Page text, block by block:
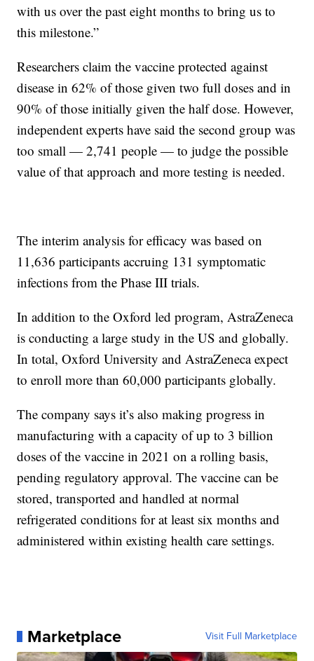
with us over the past eight months to bring us to
this milestone.”
Researchers claim the vaccine protected against
disease in 62% of those given two full doses and in
90% of those initially given the half dose. However,
independent experts have said the second group was
too small — 2,741 people — to judge the possible
value of that approach and more testing is needed.
The interim analysis for efficacy was based on
11,636 participants accruing 131 symptomatic
infections from the Phase III trials.
In addition to the Oxford led program, AstraZeneca
is conducting a large study in the US and globally.
In total, Oxford University and AstraZeneca expect
to enroll more than 60,000 participants globally.
The company says it’s also making progress in
manufacturing with a capacity of up to 3 billion
doses of the vaccine in 2021 on a rolling basis,
pending regulatory approval. The vaccine can be
stored, transported and handled at normal
refrigerated conditions for at least six months and
administered within existing health care settings.
Marketplace Visit Full Marketplace